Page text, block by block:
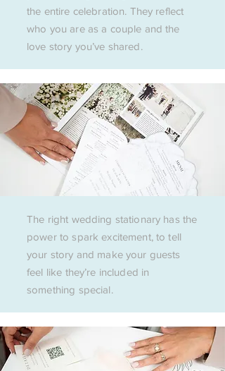
the entire celebration. They reflect
who you are as a couple and the
love story you’ve shared.
The right wedding stationary has the
power to spark excitement, to tell
your story and make your guests
feel like they’re included in
something special.